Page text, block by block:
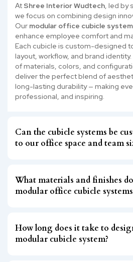
At Shree Interior Wudtech , led by
we focus on combining design
Our modular office cubicle
enhance employee comfort and
Each cubicle is custom-designed
layout, workflow, and brand
of materials, colors, and
deliver the perfect blend of
long-lasting durability — making
professional, and inspiring.
Can the cubicle systems be
to our office space and team
What materials and finishes
modular office cubicle
How long does it take to
modular cubicle system?